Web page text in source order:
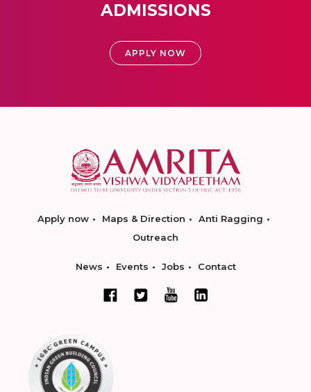
ADMISSIONS
APPLY NOW
Apply now Maps & Direction
Anti Ragging
Outreach
News Events Jobs Contact